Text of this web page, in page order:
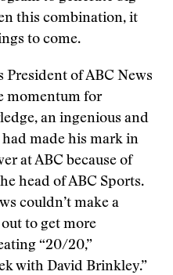
this combination, it
to come.
President of ABC News
momentum for
an ingenious and
made his mark in
at ABC because of
head of ABC Sports.
couldn’t make a
to get more
“20/20,”
with David Brinkley.”